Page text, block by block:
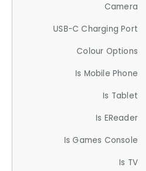
Camera
USB-C Charging Port
Colour Options
Is Mobile Phone
Is Tablet
Is EReader
Is Games Console
Is TV